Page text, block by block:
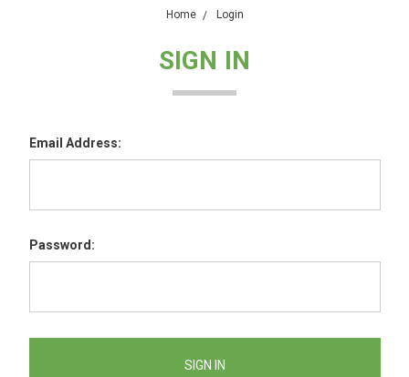
Home Login
SIGN IN
Email Address:
Password: